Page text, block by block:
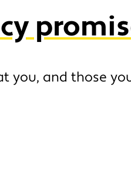
you, and those